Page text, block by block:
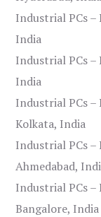
Industrial PCs –
India
Industrial PCs –
India
Industrial PCs –
Kolkata, India
Industrial PCs –
Ahmedabad,
Industrial PCs –
Bangalore, India